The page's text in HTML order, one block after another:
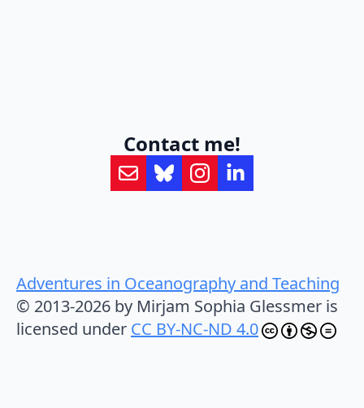
Contact me!
Adventures in Oceanography and Teaching
© 2013-2026 by Mirjam Sophia Glessmer is
licensed under CC BY-NC-ND 4.0